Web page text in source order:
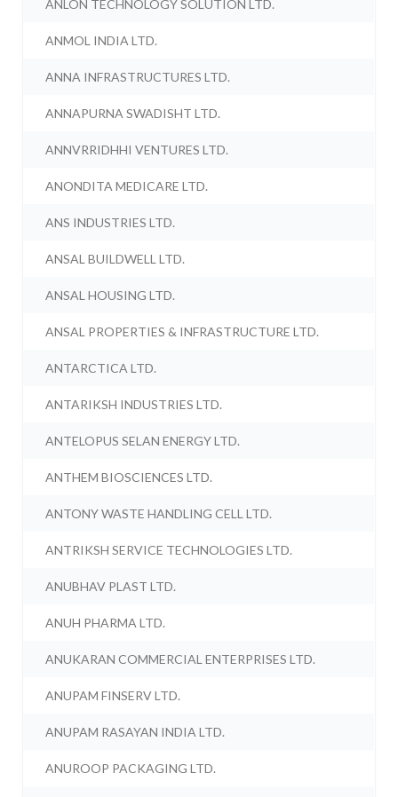
ANLON TECHNOLOGY SOLUTION LTD.
ANMOL INDIA LTD.
ANNA INFRASTRUCTURES LTD.
ANNAPURNA SWADISHT LTD.
ANNVRRIDHHI VENTURES LTD.
ANONDITA MEDICARE LTD.
ANS INDUSTRIES LTD.
ANSAL BUILDWELL LTD.
ANSAL HOUSING LTD.
ANSAL PROPERTIES & INFRASTRUCTURE LTD.
ANTARCTICA LTD.
ANTARIKSH INDUSTRIES LTD.
ANTELOPUS SELAN ENERGY LTD.
ANTHEM BIOSCIENCES LTD.
ANTONY WASTE HANDLING CELL LTD.
ANTRIKSH SERVICE TECHNOLOGIES LTD.
ANUBHAV PLAST LTD.
ANUH PHARMA LTD.
ANUKARAN COMMERCIAL ENTERPRISES LTD.
ANUPAM FINSERV LTD.
ANUPAM RASAYAN INDIA LTD.
ANUROOP PACKAGING LTD.